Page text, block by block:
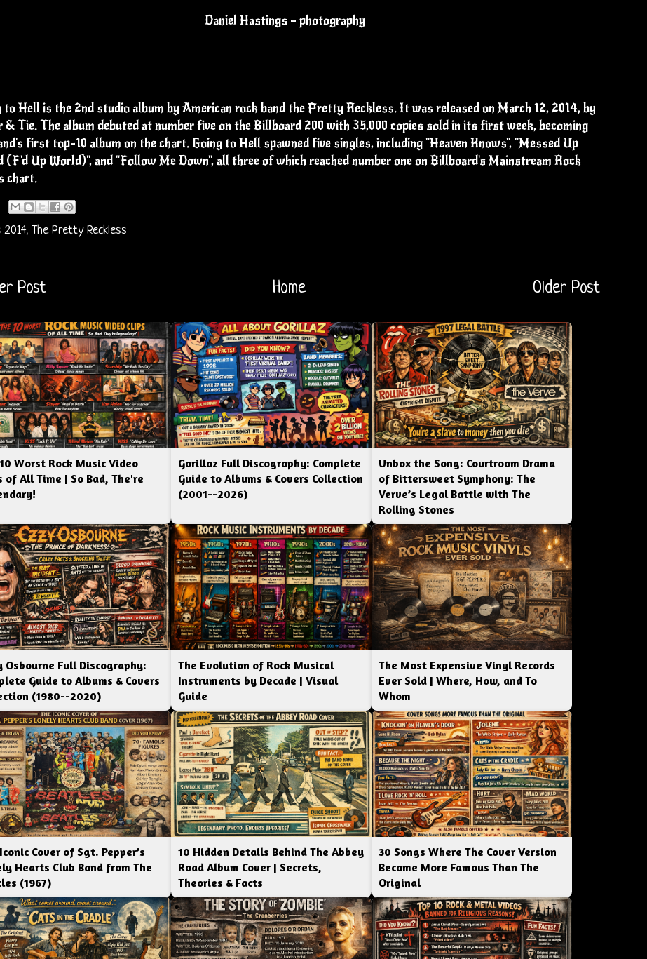
Daniel Hastings – photography
to Hell is the 2nd studio album by American rock band the Pretty Reckless. It was released on March 12, 2014, by
& Tie. The album debuted at number five on the Billboard 200 with 35,000 copies sold in its first week, becoming
first top-10 album on the chart. Going to Hell spawned five singles, including "Heaven Knows", "Messed Up
(F'd Up World)", and "Follow Me Down", all three of which reached number one on Billboard's Mainstream Rock
chart.
2014, The Pretty Reckless
Post Older Post
Home
Worst Rock Music Video
of All Time | So Bad, The're
Gorillaz Full Discography: Complete
Guide to Albums & Covers Collection
(2001--2026)
Unbox the Song: Courtroom Drama
of Bittersweet Symphony: The
Verve’s Legal Battle with The
Rolling Stones
Osbourne Full Discography:
Guide to Albums & Covers
(1980--2020)
The Evolution of Rock Musical
Instruments by Decade | Visual
Guide
The Most Expensive Vinyl Records
Ever Sold | Where, How, and To
Whom
Cover of Sgt. Pepper’s
Hearts Club Band from The
(1967)
10 Hidden Details Behind The Abbey
Road Album Cover | Secrets,
Theories & Facts
30 Songs Where The Cover Version
Became More Famous Than The
Original